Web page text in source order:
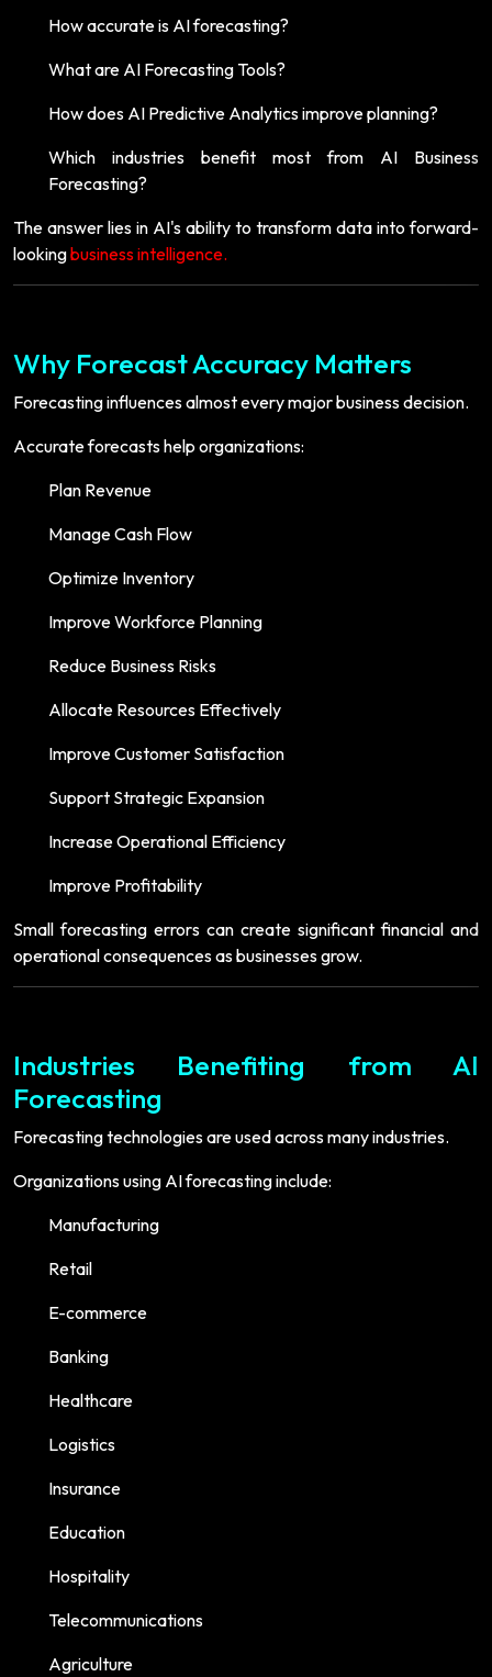
How accurate is AI forecasting?
What are AI Forecasting Tools?
How does AI Predictive Analytics improve planning?
Which industries benefit most from AI Business
Forecasting?
The answer lies in AI's ability to transform data into forward-
lookingbusiness intelligence.
Why Forecast Accuracy Matters
Forecasting influences almost every major business decision.
Accurate forecasts help organizations:
Plan Revenue
Manage Cash Flow
Optimize Inventory
Improve Workforce Planning
Reduce Business Risks
Allocate Resources Effectively
Improve Customer Satisfaction
Support Strategic Expansion
Increase Operational Efficiency
Improve Profitability
Small forecasting errors can create significant financial and
operational consequences as businesses grow.
Industries Benefiting from AI
Forecasting
Forecasting technologies are used across many industries.
Organizations using AI forecasting include:
Manufacturing
Retail
E-commerce
Banking
Healthcare
Logistics
Insurance
Education
Hospitality
Telecommunications
Agriculture